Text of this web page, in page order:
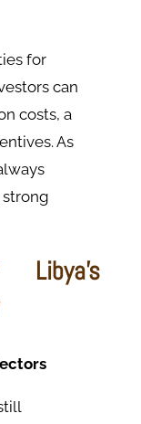
for
can
costs, a
As